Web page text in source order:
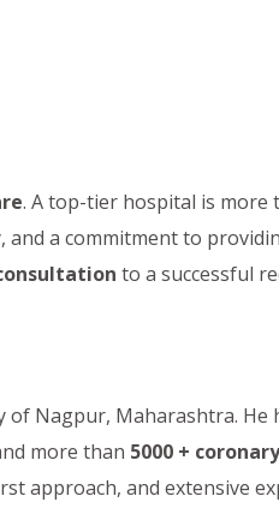
. A top-tier hospital is more
and a commitment to
to a successful
Nagpur, Maharashtra. He
more than 5000 +
approach, and extensive